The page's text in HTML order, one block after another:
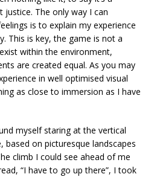
justice. The only way I can
is to explain my experience
This is key, the game is not a
within the environment,
are created equal. As you may
in well optimised visual
as close to immersion as I have
myself staring at the vertical
based on picturesque landscapes
climb I could see ahead of me
“I have to go up there”, I took